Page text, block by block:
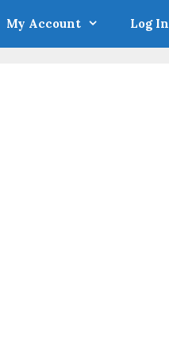
My Account Log In